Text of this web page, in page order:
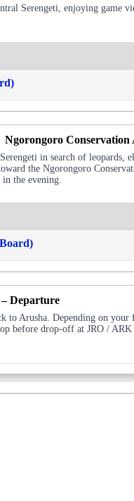
Serengeti, enjoying game
Conservation
in search of leopards,
the Ngorongoro
the evening.
Departure
to Arusha. Depending on
before drop-off at JRO /